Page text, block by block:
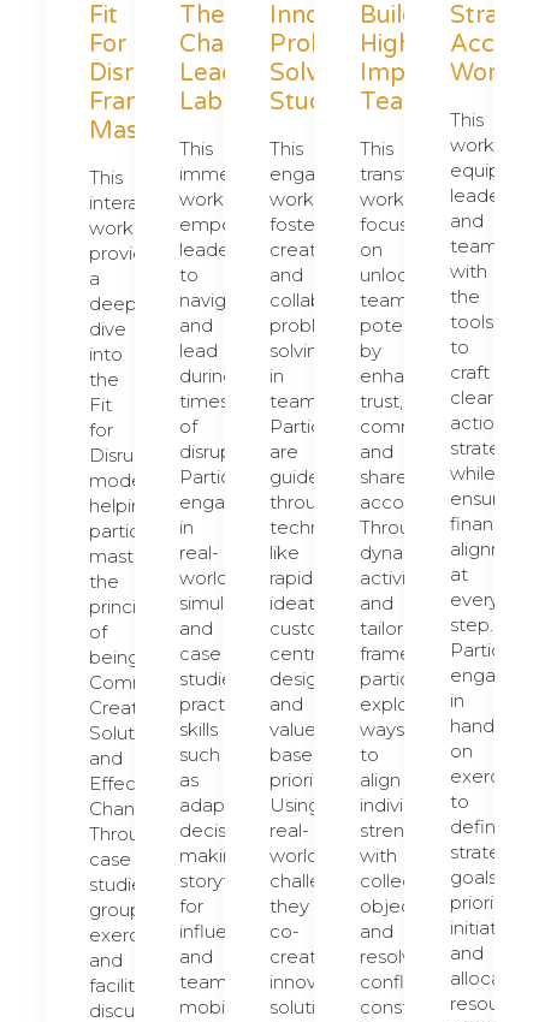
Fit
For
Disruption
Framework
Masterclass
This
interactive
workshop
provides
a
deep
dive
into
the
Fit
for
Disruption
model,
helping
participants
master
the
principles
of
being
Commercial,
Creating
Solutions,
and
Effecting
Change.
Through
case
studies,
group
exercises,
and
facilitated
discussions,
The
Change
Leadership
Lab
This
immersive
workshop
empowers
leaders
to
navigate
and
lead
during
times
of
disruption.
Participants
engage
in
real-
world
simulations
and
case
studies,
practicing
skills
such
as
adaptive
decision-
making,
storytelling
for
influence,
and
team
mobilization.
Innovative
Problem
Solving
Studio
This
engaging
workshop
fosters
creativity
and
collaborative
problem-
solving
in
teams.
Participants
are
guided
through
techniques
like
rapid
ideation,
customer-
centric
design,
and
value-
based
prioritization.
Using
real-
world
challenges,
they
co-
create
innovative
solutions
Building
High
Impact
Teams
This
transformative
workshop
focuses
on
unlocking
team
potential
by
enhancing
trust,
communication,
and
shared
accountability.
Through
dynamic
activities
and
tailored
frameworks,
participants
explore
ways
to
align
individual
strengths
with
collective
objectives
and
resolve
conflicts
constructively.
This
workshop
equips
leaders
and
teams
with
the
tools
to
craft
clear,
strategies
while
ensuring
financial
alignment
at
every
step.
engage
in
hands-
on
exercises
to
define
strategic
goals,
prioritize
initiatives,
and
allocate
resources